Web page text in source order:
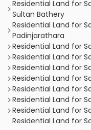
Residential Land for
Sultan Bathery
Residential Land for
Padinjarathara
Residential Land for
Residential Land for
Residential Land for
Residential Land for
Residential Land for
Residential Land for
Residential Land for
Residential Land for